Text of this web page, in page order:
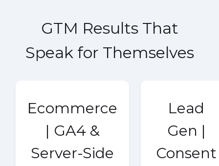
GTM Results That
Speak for Themselves
Ecommerce
| GA4 &
Server-Side
Lead
Gen |
Consent